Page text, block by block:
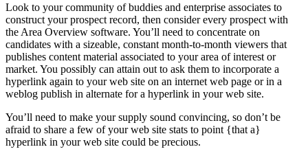
Look to your community of buddies and enterprise associates to
construct your prospect record, then consider every prospect with
the Area Overview software. You’ll need to concentrate on
candidates with a sizeable, constant month-to-month viewers that
publishes content material associated to your area of interest or
market. You possibly can attain out to ask them to incorporate a
hyperlink again to your web site on an internet web page or in a
weblog publish in alternate for a hyperlink in your web site.
You’ll need to make your supply sound convincing, so don’t be
afraid to share a few of your web site stats to point {that a}
hyperlink in your web site could be precious.